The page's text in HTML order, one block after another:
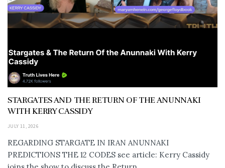
STARGATES AND THE RETURN OF THE ANUNNAKI
WITH KERRY CASSIDY
JULY 11, 2026
REGARDING STARGATE IN IRAN ANUNNAKI
PREDICTIONS THE 12 CODES see article: Kerry Cassidy